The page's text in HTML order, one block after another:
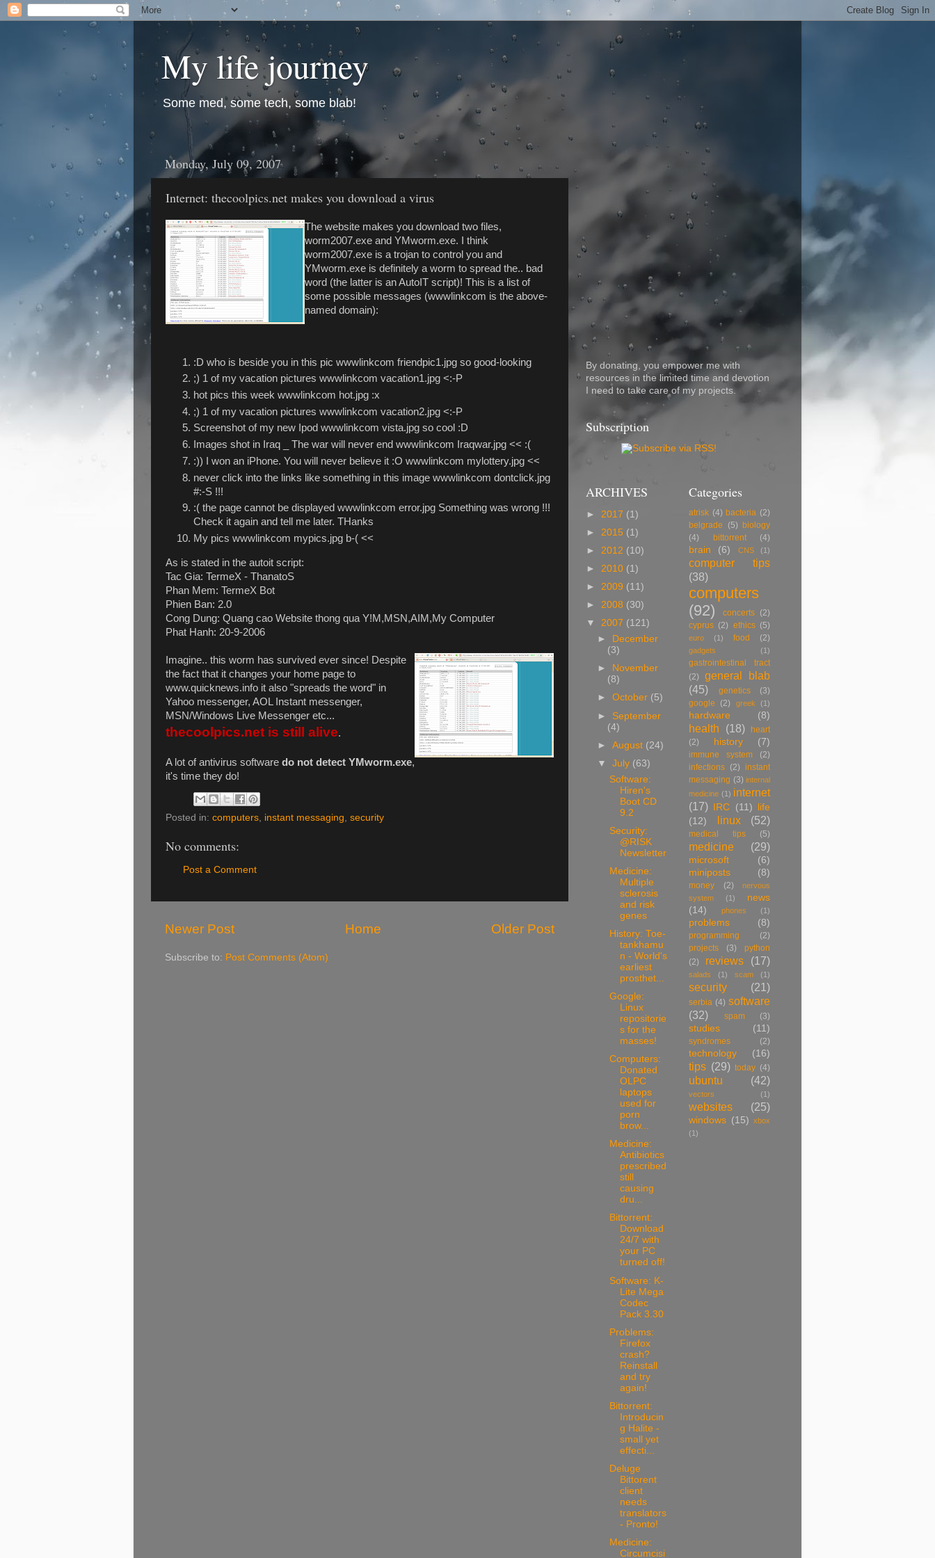
My life journey
Some med, some tech, some blab!
Monday, July 09, 2007
Internet: thecoolpics.net makes you download a virus
The website makes you download two files,
worm2007.exe and YMworm.exe. I think
worm2007.exe is a trojan to control you and
YMworm.exe is definitely a worm to spread the.. bad
word (the latter is an AutoIT script)! This is a list of
some possible messages (wwwlinkcom is the above-
named domain):
:D who is beside you in this pic wwwlinkcom friendpic1.jpg so good-looking
;) 1 of my vacation pictures wwwlinkcom vacation1.jpg <:-P
hot pics this week wwwlinkcom hot.jpg :x
;) 1 of my vacation pictures wwwlinkcom vacation2.jpg <:-P
Screenshot of my new Ipod wwwlinkcom vista.jpg so cool :D
Images shot in Iraq _ The war will never end wwwlinkcom Iraqwar.jpg << :(
:)) I won an iPhone. You will never believe it :O wwwlinkcom mylottery.jpg <<
never click into the links like something in this image wwwlinkcom dontclick.jpg
#:-S !!!
:( the page cannot be displayed wwwlinkcom error.jpg Something was wrong !!!
Check it again and tell me later. THanks
My pics wwwlinkcom mypics.jpg b-( <<
As is stated in the autoit script:
Tac Gia: TermeX - ThanatoS
Phan Mem: TermeX Bot
Phien Ban: 2.0
Cong Dung: Quang cao Website thong qua Y!M,MSN,AIM,My Computer
Phat Hanh: 20-9-2006
Imagine.. this worm has survived ever since! Despite
the fact that it changes your home page to
www.quicknews.info it also "spreads the word" in
Yahoo messenger, AOL Instant messenger,
MSN/Windows Live Messenger etc...
thecoolpics.net is still alive.
A lot of antivirus software do not detect YMworm.exe,
it's time they do!
Posted in: computers, instant messaging, security
No comments:
Post a Comment
Newer Post Older Post
Home
Subscribe to: Post Comments (Atom)
By donating, you empower me with
resources in the limited time and devotion
I need to take care of my projects.
Subscription
ARCHIVES
► 2017 (1)
► 2015 (1)
► 2012 (10)
► 2010 (1)
► 2009 (11)
► 2008 (30)
▼ 2007 (121)
►
December
(3)
►
November
(8)
►October (5)
► September
(4)
►August (24)
▼July (63)
Software:
Hiren's
Boot CD
9.2
Security:
@RISK
Newsletter
Medicine:
Multiple
sclerosis
and risk
genes
History: Toe-
tankhamu
n - World's
earliest
prosthet...
Google:
Linux
repositorie
s for the
masses!
Computers:
Donated
OLPC
laptops
used for
porn
brow...
Medicine:
Antibiotics
prescribed
still
causing
dru...
Bittorrent:
Download
24/7 with
your PC
turned off!
Software: K-
Lite Mega
Codec
Pack 3.30
Problems:
Firefox
crash?
Reinstall
and try
again!
Bittorrent:
Introducin
g Halite -
small yet
effecti...
Deluge
Bittorent
client
needs
translators
- Pronto!
Medicine:
Circumcisi
Categories
atrisk (4) bacteria (2)
belgrade
(5)
biology
(4)
bittorrent (4)
brain (6) CNS (1)
computer tips
(38)
computers
(92)
concerts
(2)
cyprus (2) ethics (5)
euro (1) food (2)
gadgets (1)
gastrointestinal tract
(2)
general blab
(45)
genetics
(3)
google
(2) greek (1)
hardware (8)
health (18)
heart
(2)
history (7)
immune system
(2)
infections (2) instant
messaging (3) internal
medicine (1) internet
(17)
IRC (11)
life
(12)
linux (52)
medical tips (5)
medicine (29)
microsoft
(6)
miniposts
(8)
money (2)
nervous
system
(1)
news
(14)
phones (1)
problems (8)
programming
(2)
projects
(3)
python
(2)
reviews (17)
salads (1) scam (1)
security (21)
serbia (4) software
(32)
spam (3)
studies (11)
syndromes (2)
technology (16)
tips (29) today (4)
ubuntu (42)
vectors (1)
websites (25)
windows (15) xbox
(1)